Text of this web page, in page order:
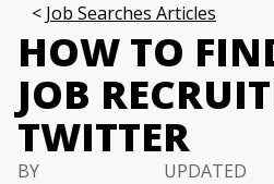
Job Searches Articles
HOW TO
JOB
TWITTER
BY
UPDATED